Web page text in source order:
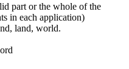
part or the whole of the
in each application)
land, world.